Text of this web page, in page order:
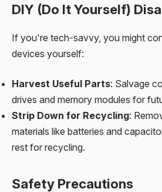
DIY (Do It Yourself)
If you're tech-savvy, you might
devices yourself:
Harvest Useful Parts: Salvage
drives and memory modules for
Strip Down for Recycling:
materials like batteries and
rest for recycling.
Safety Precautions